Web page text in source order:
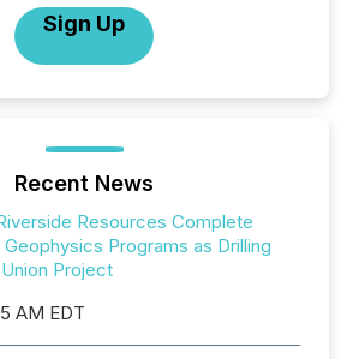
Sign Up
Recent News
Resources Complete
Programs as Drilling
Project
AM EDT